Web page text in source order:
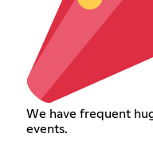
We have frequent
events.